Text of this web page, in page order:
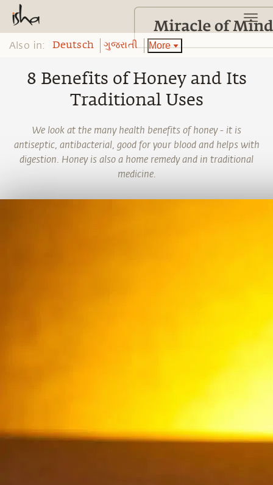
Also in: Deutsch ગુજરાતી More
8 Benefits of Honey and Its
Traditional Uses
We look at the many health benefits of honey - it is
antiseptic, antibacterial, good for your blood and helps with
digestion. Honey is also a home remedy and in traditional
medicine.